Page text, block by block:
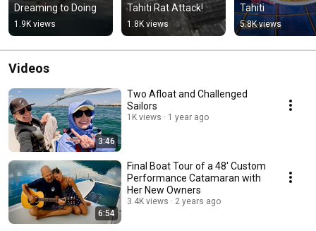
Dreaming to Doing
1.9K views
Tahiti Rat Attack!
1.8K views
Tahiti
5.8K views
Videos
3:46
Two Afloat and Challenged
Sailors
1K views 1 year ago
6:54
Final Boat Tour of a 48' Custom
Performance Catamaran with
Her New Owners
3.4K views 2 years ago